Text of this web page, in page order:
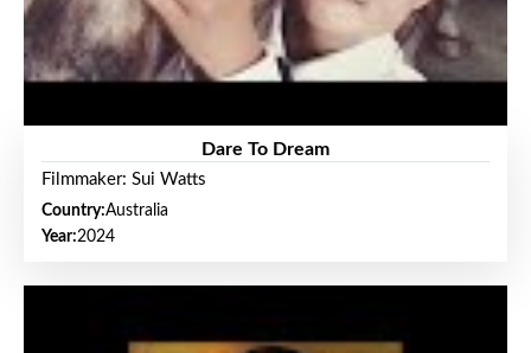
Dare To Dream
Filmmaker: Sui Watts
Country:Australia
Year:2024